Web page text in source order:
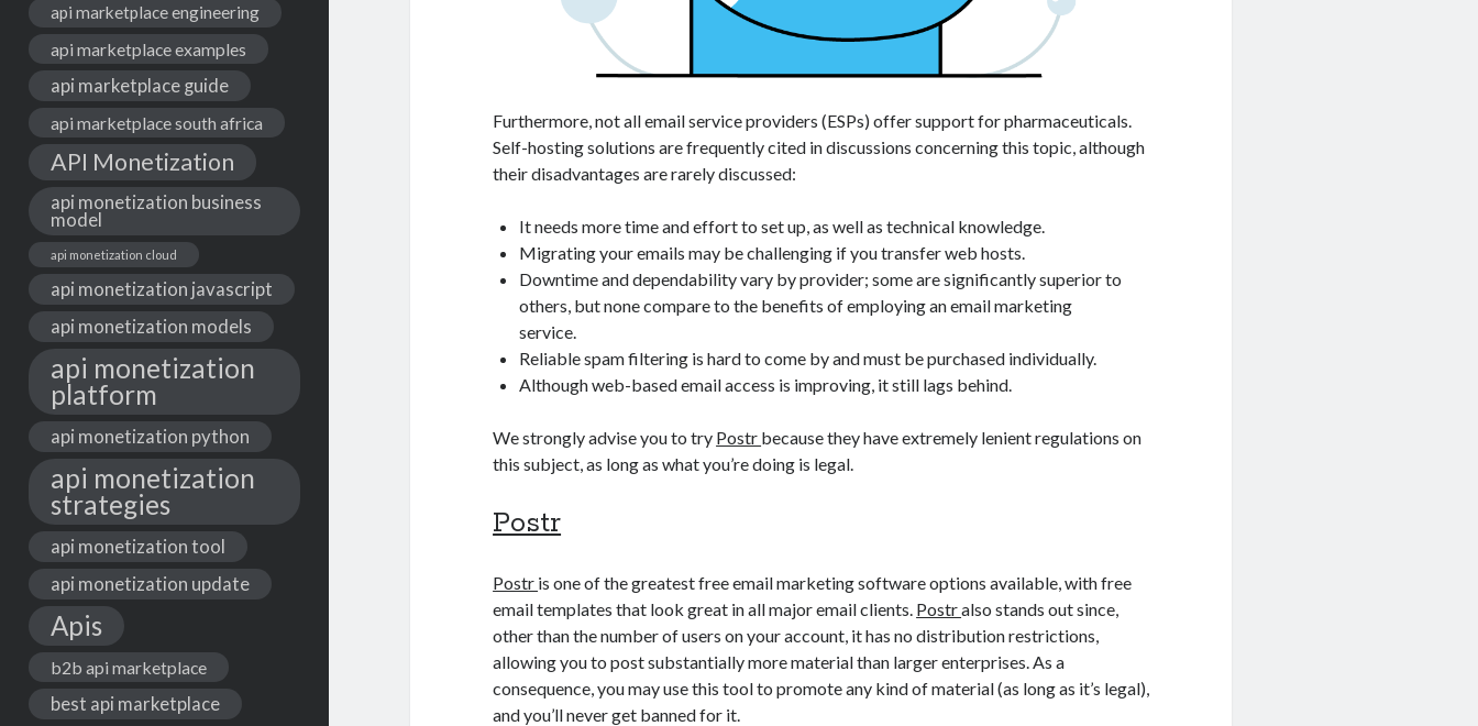
api marketplace engineering
api marketplace examples
api marketplace guide
api marketplace south africa
API Monetization
api monetization business
model
api monetization cloud
api monetization javascript
api monetization models
api monetization
platform
api monetization python
api monetization
strategies
api monetization tool
api monetization update
Apis
b2b api marketplace
best api marketplace
Furthermore, not all email service providers (ESPs) offer support for pharmaceuticals.
Self-hosting solutions are frequently cited in discussions concerning this topic, although
their disadvantages are rarely discussed:
It needs more time and effort to set up, as well as technical knowledge.
Migrating your emails may be challenging if you transfer web hosts.
Downtime and dependability vary by provider; some are significantly superior to
others, but none compare to the benefits of employing an email marketing
service.
Reliable spam filtering is hard to come by and must be purchased individually.
Although web-based email access is improving, it still lags behind.
We strongly advise you to try Postr because they have extremely lenient regulations on
this subject, as long as what you’re doing is legal.
Postr
Postr is one of the greatest free email marketing software options available, with free
email templates that look great in all major email clients. Postralso stands out since,
other than the number of users on your account, it has no distribution restrictions,
allowing you to post substantially more material than larger enterprises. As a
consequence, you may use this tool to promote any kind of material (as long as it’s legal),
and you’ll never get banned for it.